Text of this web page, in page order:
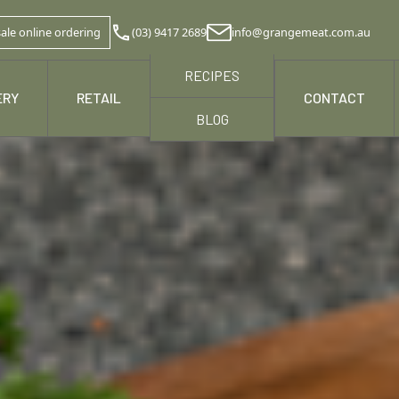
online ordering (03) 9417 2689 info@grangemeat.com.au
RETAIL
RECIPES
BLOG
CONTACT